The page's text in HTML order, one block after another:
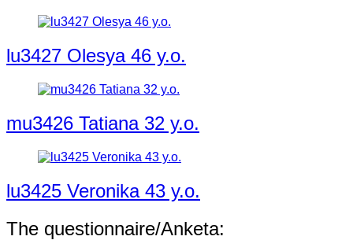
lu3427 Olesya 46 y.o.
mu3426 Tatiana 32 y.o.
lu3425 Veronika 43 y.o.
The questionnaire/Anketa: